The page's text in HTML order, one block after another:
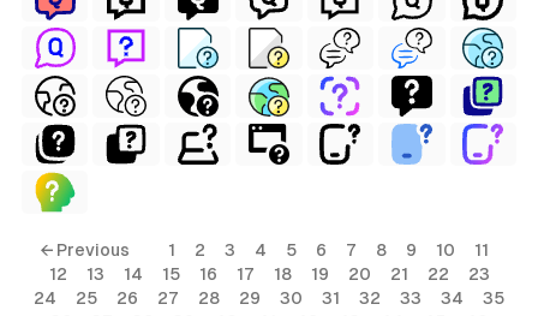
← Previous 1 2 3 4 5 6 7 8 9 10
11
12
13 14 15 16 17 18 19 20 21 22
23
24
25 26 27 28 29 30 31 32 33 34
35